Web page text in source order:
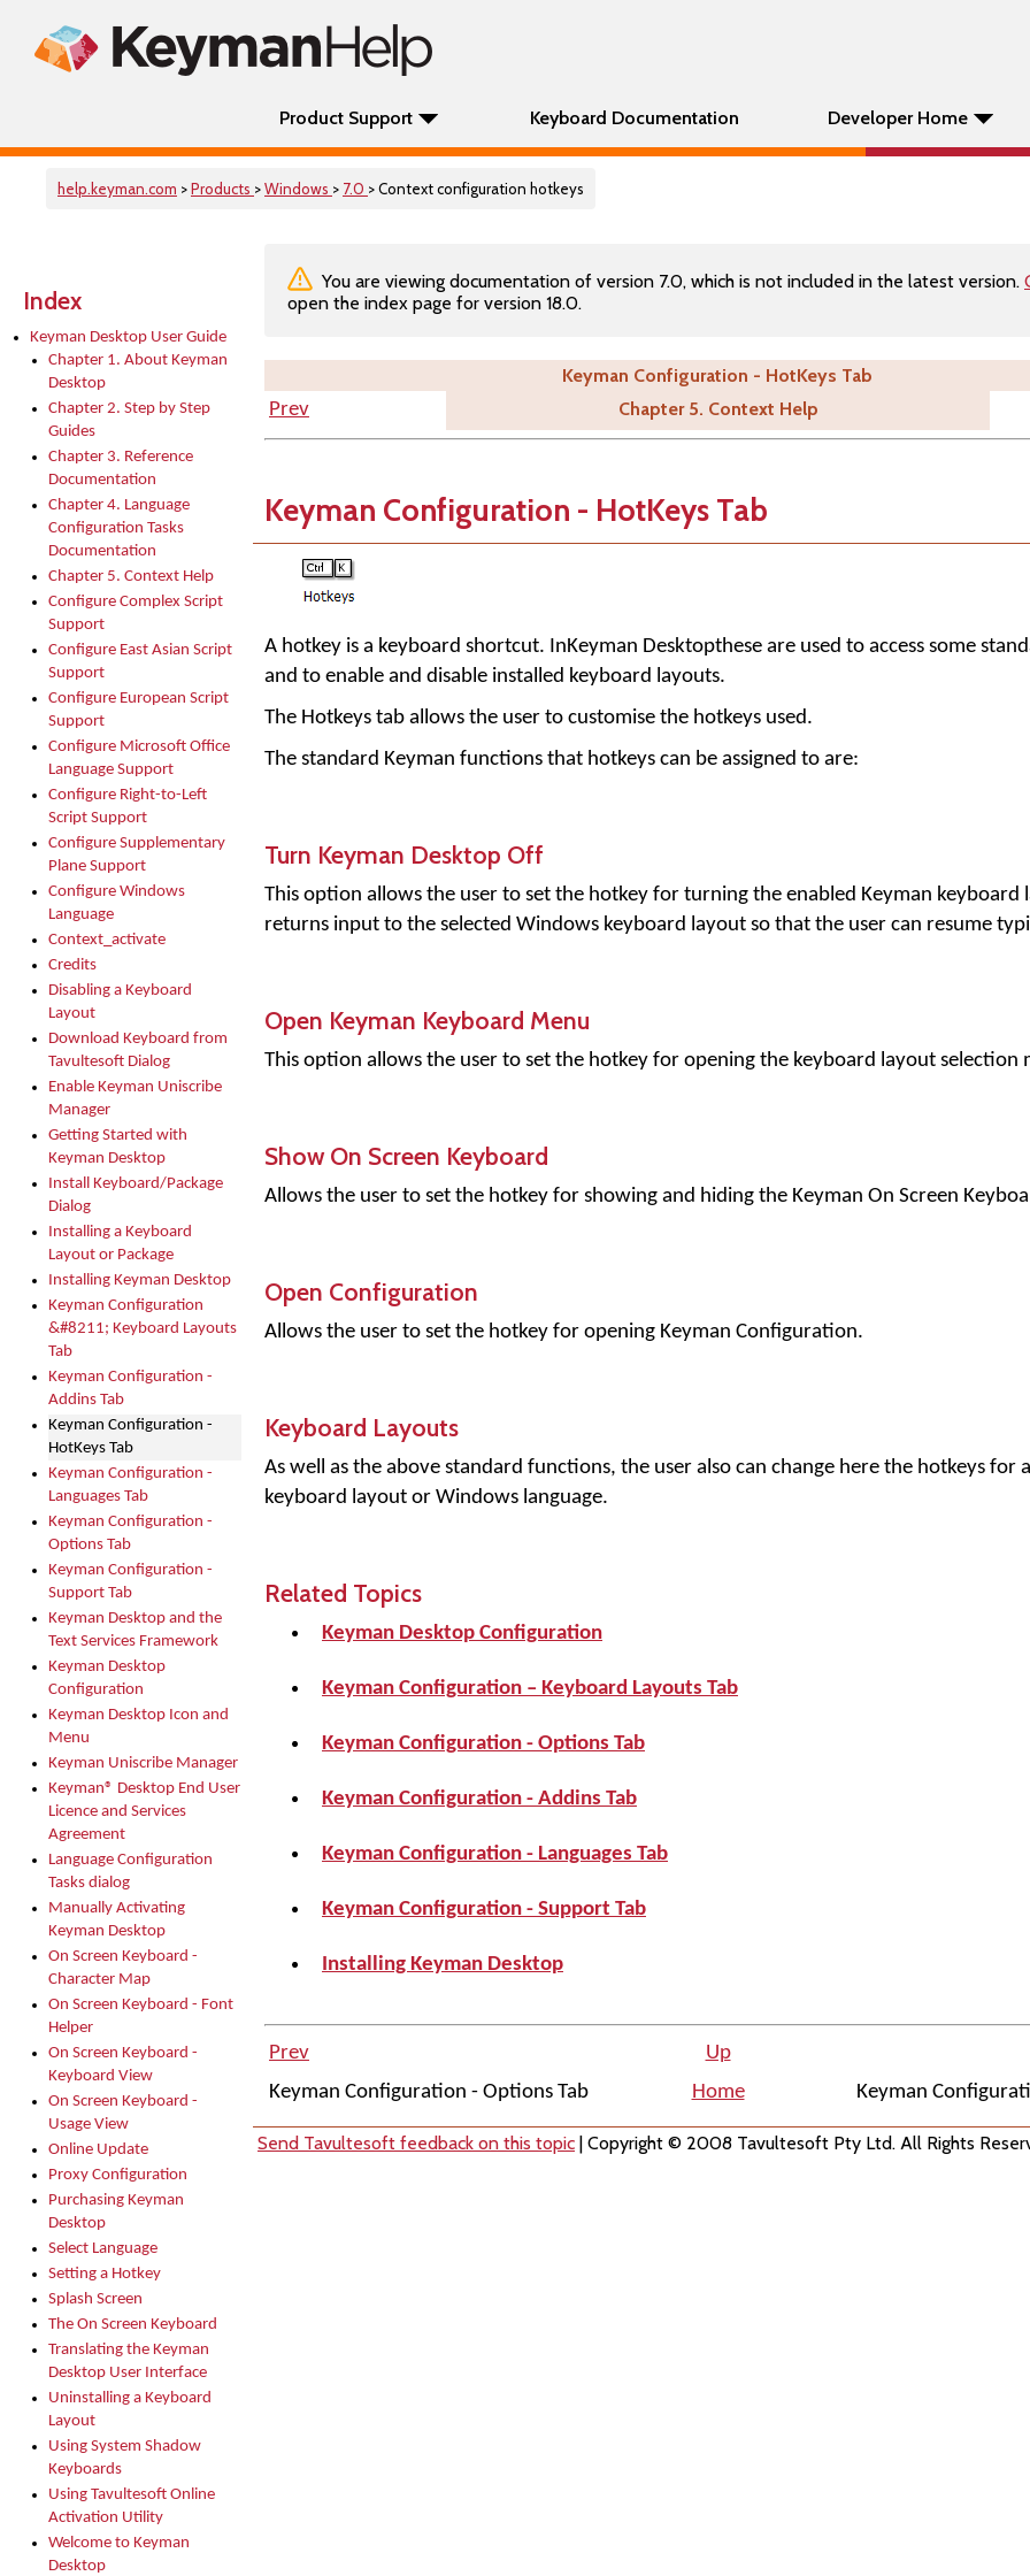
Product Support Keyboard Documentation Developer Home
help.keyman.com >Products >Windows > 7.0 > Context configuration hotkeys
Index
Keyman Desktop User Guide
Chapter 1. About Keyman
Desktop
Chapter 2. Step by Step
Guides
Chapter 3. Reference
Documentation
Chapter 4. Language
Configuration Tasks
Documentation
Chapter 5. Context Help
Configure Complex Script
Support
Configure East Asian Script
Support
Configure European Script
Support
Configure Microsoft Office
Language Support
Configure Right-to-Left
Script Support
Configure Supplementary
Plane Support
Configure Windows
Language
Context_activate
Credits
Disabling a Keyboard
Layout
Download Keyboard from
Tavultesoft Dialog
Enable Keyman Uniscribe
Manager
Getting Started with
Keyman Desktop
Install Keyboard/Package
Dialog
Installing a Keyboard
Layout or Package
Installing Keyman Desktop
Keyman Configuration
&#8211; Keyboard Layouts
Tab
Keyman Configuration -
Addins Tab
Keyman Configuration -
HotKeys Tab
Keyman Configuration -
Languages Tab
Keyman Configuration -
Options Tab
Keyman Configuration -
Support Tab
Keyman Desktop and the
Text Services Framework
Keyman Desktop
Configuration
Keyman Desktop Icon and
Menu
Keyman Uniscribe Manager
Keyman® Desktop End User
Licence and Services
Agreement
Language Configuration
Tasks dialog
Manually Activating
Keyman Desktop
On Screen Keyboard -
Character Map
On Screen Keyboard - Font
Helper
On Screen Keyboard -
Keyboard View
On Screen Keyboard -
Usage View
Online Update
Proxy Configuration
Purchasing Keyman
Desktop
Select Language
Setting a Hotkey
Splash Screen
The On Screen Keyboard
Translating the Keyman
Desktop User Interface
Uninstalling a Keyboard
Layout
Using System Shadow
Keyboards
Using Tavultesoft Online
Activation Utility
Welcome to Keyman
Desktop
You are viewing documentation of version 7.0, which is not included in the latest version.
open the index page for version 18.0.
Keyman Configuration - HotKeys Tab
Prev
Chapter 5. Context Help
Keyman Configuration - HotKeys Tab
A hotkey is a keyboard shortcut. InKeyman Desktopthese are used to access some
and to enable and disable installed keyboard layouts.
The Hotkeys tab allows the user to customise the hotkeys used.
The standard Keyman functions that hotkeys can be assigned to are:
Turn Keyman Desktop Off
This option allows the user to set the hotkey for turning the enabled Keyman keyboard
returns input to the selected Windows keyboard layout so that the user can resume
Open Keyman Keyboard Menu
This option allows the user to set the hotkey for opening the keyboard layout selection
Show On Screen Keyboard
Allows the user to set the hotkey for showing and hiding the Keyman On Screen
Open Configuration
Allows the user to set the hotkey for opening Keyman Configuration.
Keyboard Layouts
As well as the above standard functions, the user also can change here the hotkeys for
keyboard layout or Windows language.
Related Topics
Keyman Desktop Configuration
Keyman Configuration – Keyboard Layouts Tab
Keyman Configuration - Options Tab
Keyman Configuration - Addins Tab
Keyman Configuration - Languages Tab
Keyman Configuration - Support Tab
Installing Keyman Desktop
Prev
Up
Keyman Configuration - Options Tab
Home Keyman
Send Tavultesoft feedback on this topic | Copyright © 2008 Tavultesoft Pty Ltd. All Rights